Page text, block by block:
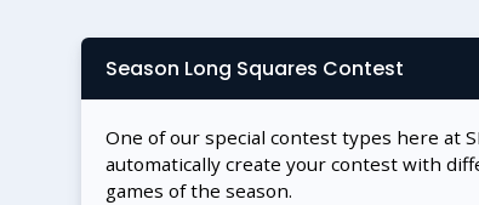
Season Long Squares Contest
One of our special contest types here at
automatically create your contest with
games of the season.